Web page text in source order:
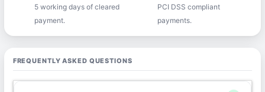
5 working days of cleared
payment.
PCI DSS compliant
payments.
FREQUENTLY ASKED QUESTIONS